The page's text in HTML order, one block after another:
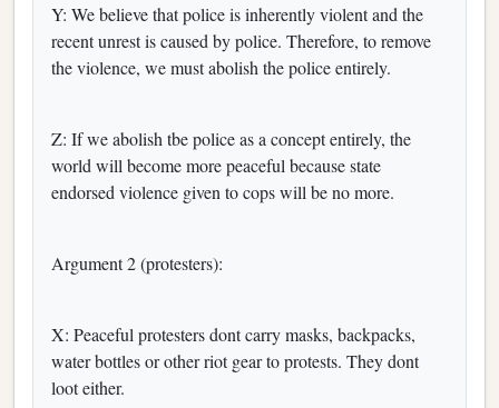
Y: We believe that police is inherently violent and the
recent unrest is caused by police. Therefore, to remove
the violence, we must abolish the police entirely.
Z: If we abolish tbe police as a concept entirely, the
world will become more peaceful because state
endorsed violence given to cops will be no more.
Argument 2 (protesters):
X: Peaceful protesters dont carry masks, backpacks,
water bottles or other riot gear to protests. They dont
loot either.